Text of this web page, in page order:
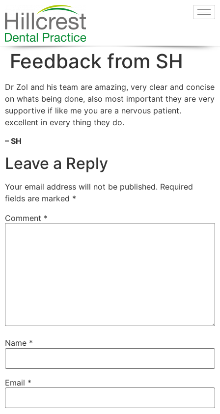
Feedback from SH
Dr Zol and his team are amazing, very clear and concise
on whats being done, also most important they are very
supportive if like me you are a nervous patient.
excellent in every thing they do.
– SH
Leave a Reply
Your email address will not be published. Required
fields are marked *
Comment *
Name *
Email *